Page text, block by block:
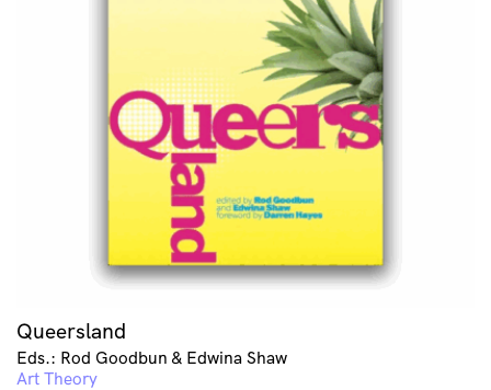
Queersland
Eds.: Rod Goodbun & Edwina Shaw
Art Theory